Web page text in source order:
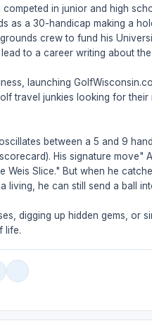
in junior and high
as a 30-handicap making a
crew to fund his
to a career writing about
launching
travel junkies looking for their
between a 5 and 9
His signature move"
Slice." But when he
he can still send a ball
digging up hidden gems, or
life.